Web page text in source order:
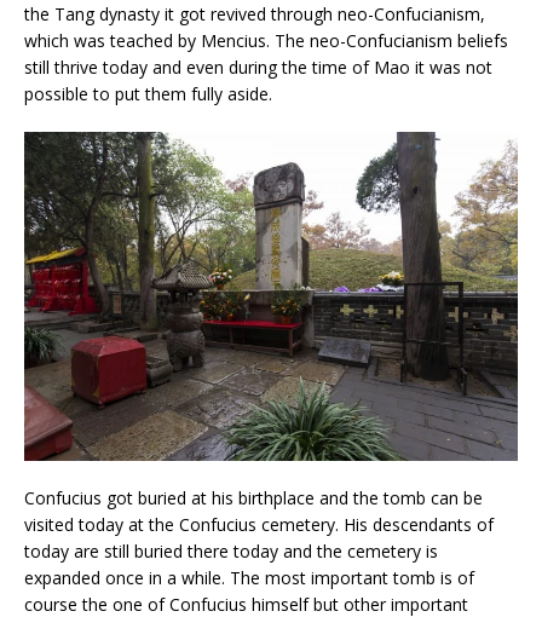
the Tang dynasty it got revived through neo-Confucianism,
which was teached by Mencius. The neo-Confucianism beliefs
still thrive today and even during the time of Mao it was not
possible to put them fully aside.
Confucius got buried at his birthplace and the tomb can be
visited today at the Confucius cemetery. His descendants of
today are still buried there today and the cemetery is
expanded once in a while. The most important tomb is of
course the one of Confucius himself but other important